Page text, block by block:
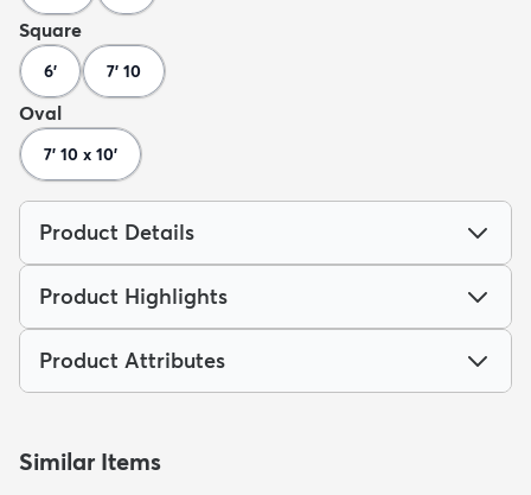
Kids New Arrivals Trending
Square
6' 7' 10
Oval
7' 10 x 10'
Product Details
Product Highlights
Product Attributes
Similar Items